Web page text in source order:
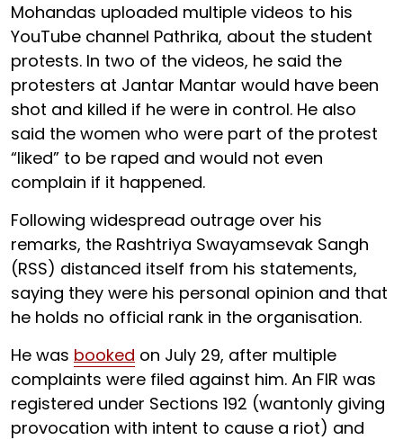
Mohandas uploaded multiple videos to his
YouTube channel Pathrika, about the student
protests. In two of the videos, he said the
protesters at Jantar Mantar would have been
shot and killed if he were in control. He also
said the women who were part of the protest
“liked” to be raped and would not even
complain if it happened.
Following widespread outrage over his
remarks, the Rashtriya Swayamsevak Sangh
(RSS) distanced itself from his statements,
saying they were his personal opinion and that
he holds no official rank in the organisation.
He was booked on July 29, after multiple
complaints were filed against him. An FIR was
registered under Sections 192 (wantonly giving
provocation with intent to cause a riot) and